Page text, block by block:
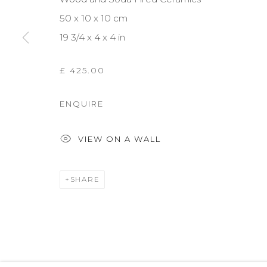
50 x 10 x 10 cm
19 3/4 x 4 x 4 in
£ 425.00
ENQUIRE
VIEW ON A WALL
SHARE